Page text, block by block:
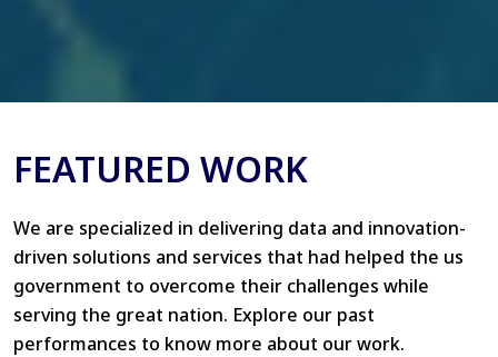
FEATURED WORK
We are specialized in delivering data and innovation-
driven solutions and services that had helped the us
government to overcome their challenges while
serving the great nation. Explore our past
performances to know more about our work.